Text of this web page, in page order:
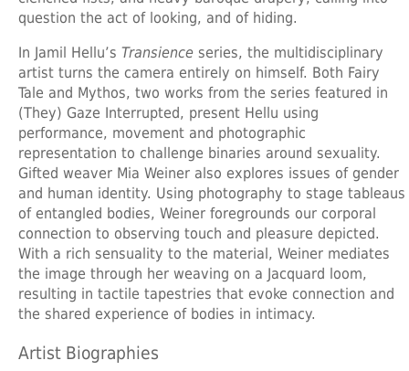
question the act of looking, and of hiding.
In Jamil Hellu’s Transience series, the multidisciplinary
artist turns the camera entirely on himself. Both Fairy
Tale and Mythos, two works from the series featured in
(They) Gaze Interrupted, present Hellu using
performance, movement and photographic
representation to challenge binaries around sexuality.
Gifted weaver Mia Weiner also explores issues of gender
and human identity. Using photography to stage tableaus
of entangled bodies, Weiner foregrounds our corporal
connection to observing touch and pleasure depicted.
With a rich sensuality to the material, Weiner mediates
the image through her weaving on a Jacquard loom,
resulting in tactile tapestries that evoke connection and
the shared experience of bodies in intimacy.
Artist Biographies